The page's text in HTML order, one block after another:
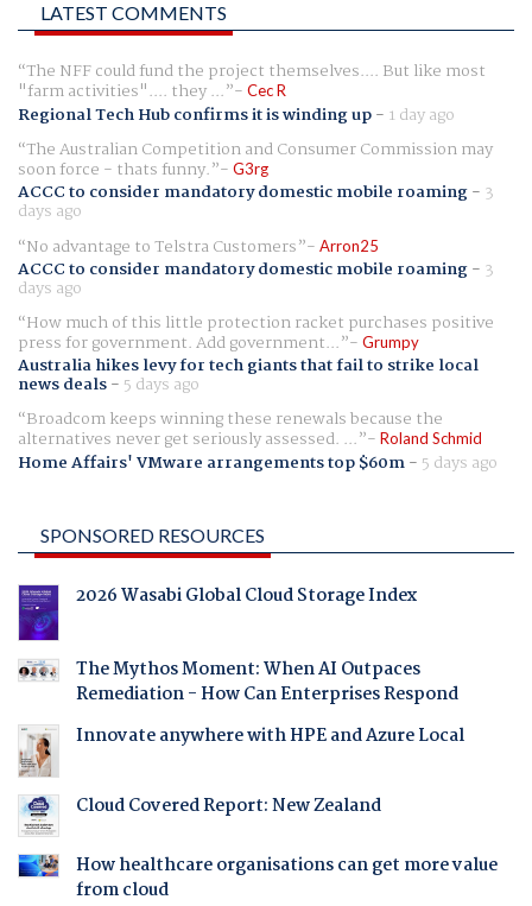
LATEST COMMENTS
The NFF could fund the project themselves.... But like most
"farm activities".... they ... Cec R
Regional Tech Hub confirms it is winding up- 1 day ago
The Australian Competition and Consumer Commission may
soon force - thats funny. G3rg
ACCC to consider mandatory domestic mobile roaming- 3
days ago
No advantage to Telstra Customers
Arron25
ACCC to consider mandatory domestic mobile roaming- 3
days ago
How much of this little protection racket purchases positive
press for government. Add government... Grumpy
Australia hikes levy for tech giants that fail to strike local
news deals- 5 days ago
Broadcom keeps winning these renewals because the
alternatives never get seriously assessed. ... Roland Schmid
Home Affairs' VMware arrangements top $60m- 5 days ago
SPONSORED RESOURCES
2026 Wasabi Global Cloud Storage Index
The Mythos Moment: When AI Outpaces
Remediation - How Can Enterprises Respond
Innovate anywhere with HPE and Azure Local
Cloud Covered Report: New Zealand
How healthcare organisations can get more value
from cloud